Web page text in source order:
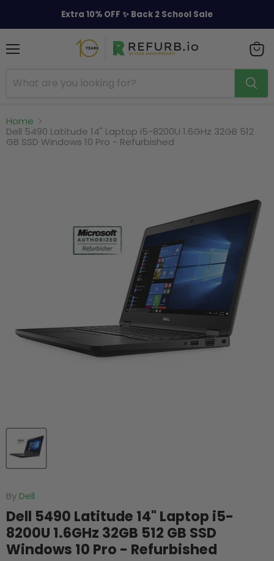
Extra 10% OFF ✨ Back 2 School Sale
cart
Home
Dell 5490 Latitude 14" Laptop i5-8200U 1.6GHz 32GB 512
GB SSD Windows 10 Pro - Refurbished
By Dell
Dell 5490 Latitude 14" Laptop i5-
8200U 1.6GHz 32GB 512 GB SSD
Windows 10 Pro - Refurbished